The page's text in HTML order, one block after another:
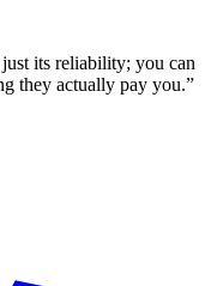
its reliability; you can
they actually pay you.”